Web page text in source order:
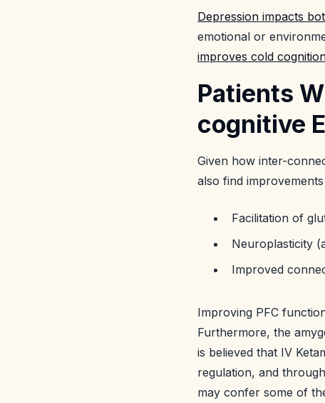
Depression impacts
emotional or
improves cold
Patients
cognitive
Given how inter-
also find
Facilitation of
Neuroplasticity
Improved
Improving PFC
Furthermore, the
is believed that IV
regulation, and
may confer some of